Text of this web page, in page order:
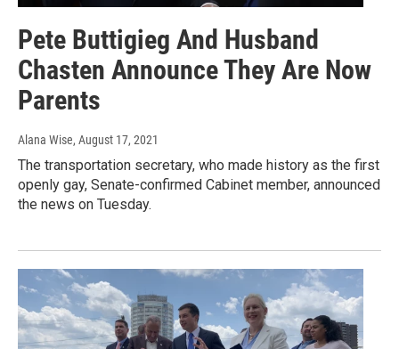
Pete Buttigieg And Husband
Chasten Announce They Are Now
Parents
Alana Wise, August 17, 2021
The transportation secretary, who made history as the first
openly gay, Senate-confirmed Cabinet member, announced
the news on Tuesday.